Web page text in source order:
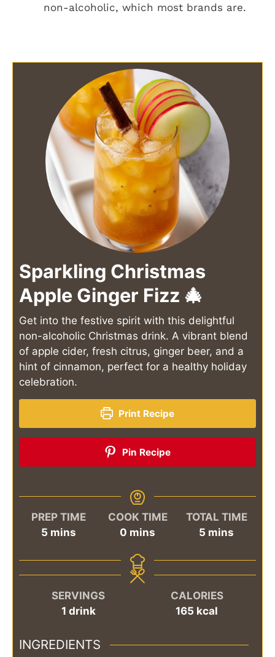
non-alcoholic, which most brands are.
Sparkling Christmas
Apple Ginger Fizz 🎄
Get into the festive spirit with this delightful
non-alcoholic Christmas drink. A vibrant blend
of apple cider, fresh citrus, ginger beer, and a
hint of cinnamon, perfect for a healthy holiday
celebration.
Print Recipe
Pin Recipe
PREP TIME
5minutes
mins
COOK TIME
0 minutes
mins
TOTAL TIME
5 minutes
mins
SERVINGS
1 drink
CALORIES
165 kcal
INGREDIENTS